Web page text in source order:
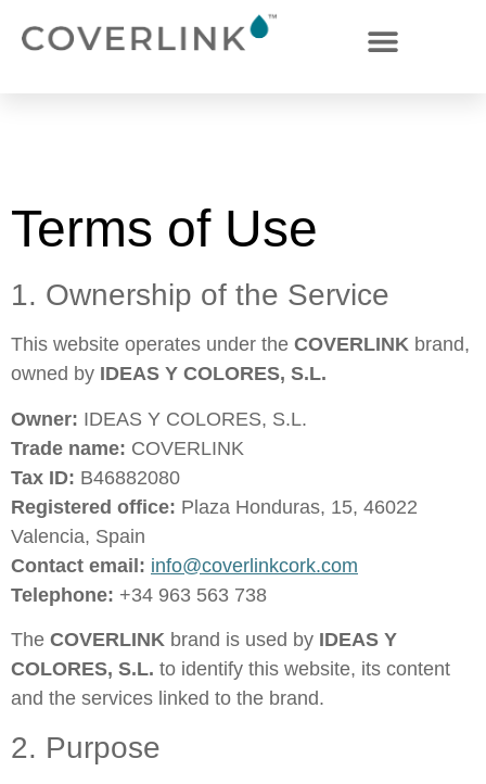
Terms of Use
1. Ownership of the Service
This website operates under the COVERLINK brand,
owned by IDEAS Y COLORES, S.L.
Owner: IDEAS Y COLORES, S.L.
Trade name: COVERLINK
Tax ID: B46882080
Registered office: Plaza Honduras, 15, 46022
Valencia, Spain
Contact email: info@coverlinkcork.com
Telephone: +34 963 563 738
The COVERLINK brand is used by IDEAS Y
COLORES, S.L. to identify this website, its content
and the services linked to the brand.
2. Purpose